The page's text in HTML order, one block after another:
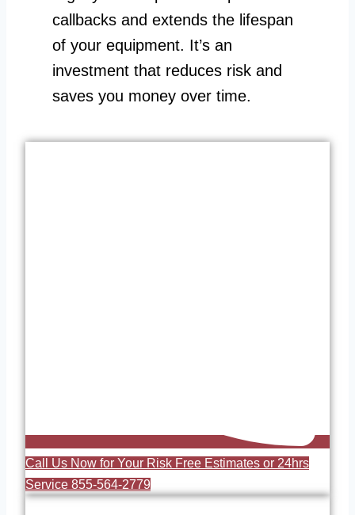
callbacks and extends the lifespan
of your equipment. It’s an
investment that reduces risk and
saves you money over time.
Call Us Now for Your Risk Free Estimates or 24hrs
Service 855-564-2779